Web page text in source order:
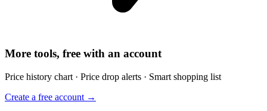
More tools, free with an account
Price history chart · Price drop alerts · Smart shopping list
Create a free account →